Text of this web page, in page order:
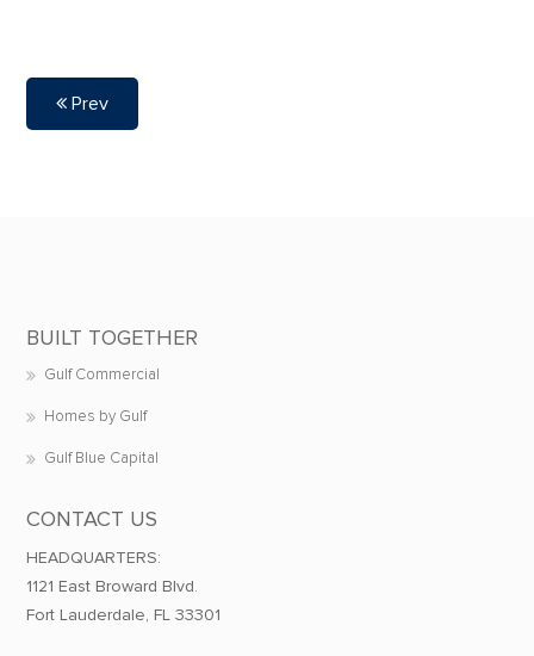
Prev
BUILT TOGETHER
Gulf Commercial
Homes by Gulf
Gulf Blue Capital
CONTACT US
HEADQUARTERS:
1121 East Broward Blvd.
Fort Lauderdale, FL 33301